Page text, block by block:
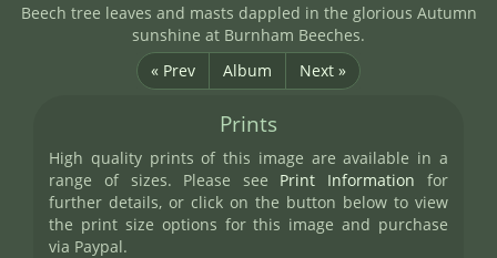
Beech tree leaves and masts dappled in the glorious Autumn
sunshine at Burnham Beeches.
« Prev
Album Next »
Prints
High quality prints of this image are available in a
range of sizes. Please see Print Information for
further details, or click on the button below to view
the print size options for this image and purchase
via Paypal.